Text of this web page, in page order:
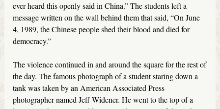
ever heard this openly said in China.” The students left a
message written on the wall behind them that said, “On June
4, 1989, the Chinese people shed their blood and died for
democracy.”
The violence continued in and around the square for the rest of
the day. The famous photograph of a student staring down a
tank was taken by an American Associated Press
photographer named Jeff Widener. He went to the top of a